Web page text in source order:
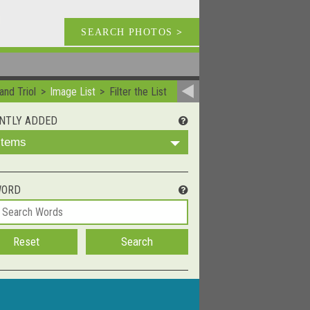
SEARCH PHOTOS >
Triol Image List Filter the List
ADDED